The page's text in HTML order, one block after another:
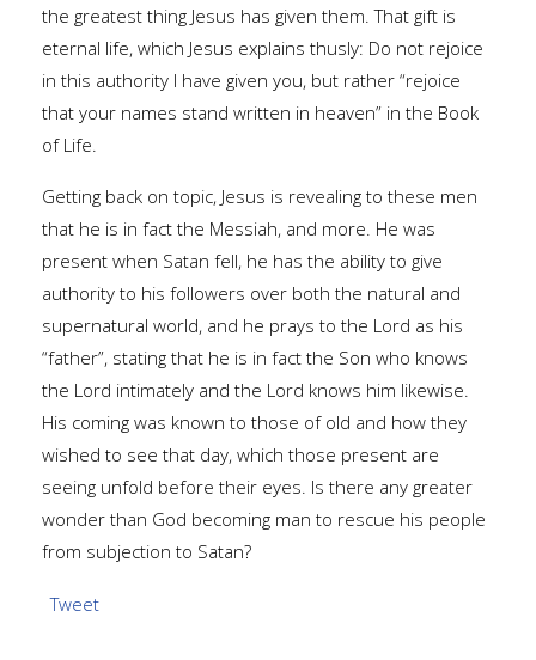
the greatest thing Jesus has given them. That gift is
eternal life, which Jesus explains thusly: Do not rejoice
in this authority I have given you, but rather “rejoice
that your names stand written in heaven” in the Book
of Life.
Getting back on topic, Jesus is revealing to these men
that he is in fact the Messiah, and more. He was
present when Satan fell, he has the ability to give
authority to his followers over both the natural and
supernatural world, and he prays to the Lord as his
“father”, stating that he is in fact the Son who knows
the Lord intimately and the Lord knows him likewise.
His coming was known to those of old and how they
wished to see that day, which those present are
seeing unfold before their eyes. Is there any greater
wonder than God becoming man to rescue his people
from subjection to Satan?
Tweet